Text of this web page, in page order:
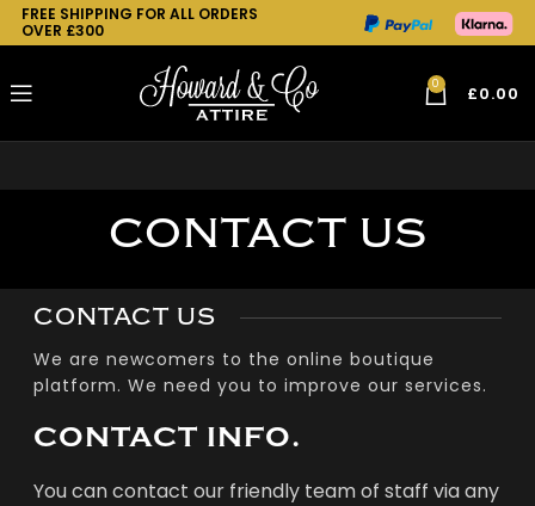
FREE SHIPPING FOR ALL ORDERS
OVER £300
0 £0.00
CONTACT US
CONTACT US
We are newcomers to the online boutique
platform. We need you to improve our services.
CONTACT INFO.
You can contact our friendly team of staff via any